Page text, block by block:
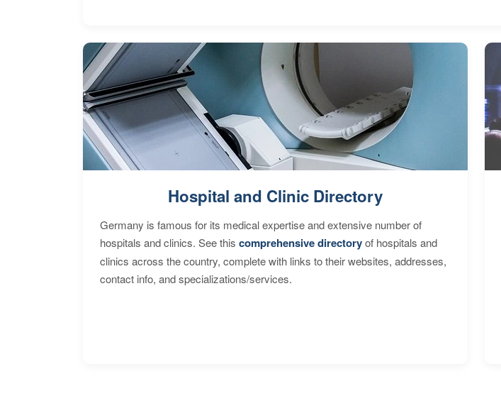
Hospital and Clinic Directory
Germany is famous for its medical expertise and extensive number of
hospitals and clinics. See this comprehensive directoryof hospitals and
clinics across the country, complete with links to their websites, addresses,
contact info, and specializations/services.